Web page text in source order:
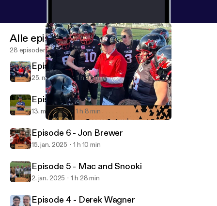
The Coach to Coach Podcast
Alle episoder
28 episoder
Episode 8 - Connor Jo Lewis
25. mar. 2025 1 h 23 min
Episode 7 - Taye Daniel-Ayibiowu
13. mar. 2025 1 h 8 min
Episode 6 - Jon Brewer
15. jan. 2025 1 h 10 min
Episode 5 - Mac and Snooki
2. jan. 2025 1 h 28 min
Episode 4 - Derek Wagner